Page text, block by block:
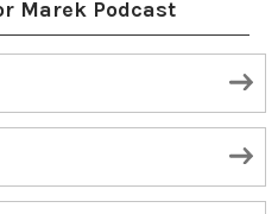
Marek Podcast